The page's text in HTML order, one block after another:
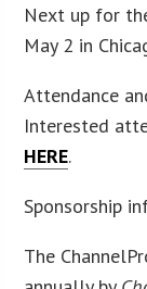
Next up for
May 2 in
Attendance
Interested
HERE.
Sponsorship
The